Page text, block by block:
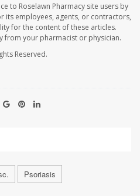
to Roselawn Pharmacy site users by
its employees, agents, or contractors,
for the content of these articles.
from your pharmacist or physician.
Reserved.
Psoriasis